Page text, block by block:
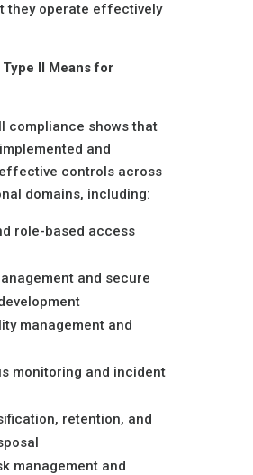
they operate effectively
Type II Means for
compliance shows that
and
controls across
domains, including:
role-based access
and secure
management and
monitoring and incident
retention, and
management and